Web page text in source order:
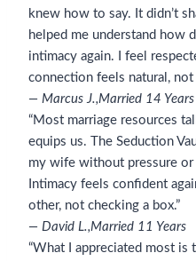
knew how to say. It didn’t
helped me understand how
intimacy again. I feel
connection feels natural, not
— Marcus J.,Married 14 Years
“Most marriage resources
equips us. The Seduction
my wife without pressure
Intimacy feels confident
other, not checking a box.”
— David L.,Married 11 Years
“What I appreciated most is